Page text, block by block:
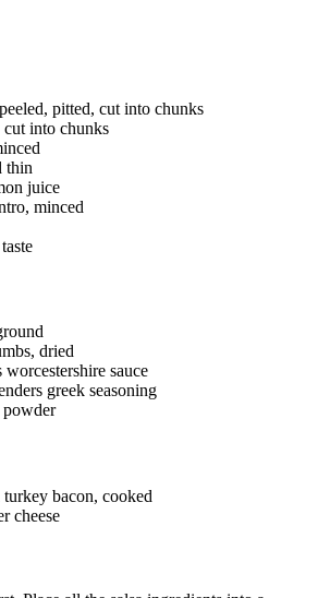
pitted, cut into chunks
cut into chunks
thin
juice
minced
dried
worcestershire sauce
greek seasoning
powder
turkey bacon, cooked
cheese